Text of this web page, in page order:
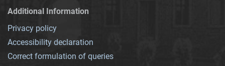
Additional Information
Privacy policy
Accessibility declaration
Correct formulation of queries